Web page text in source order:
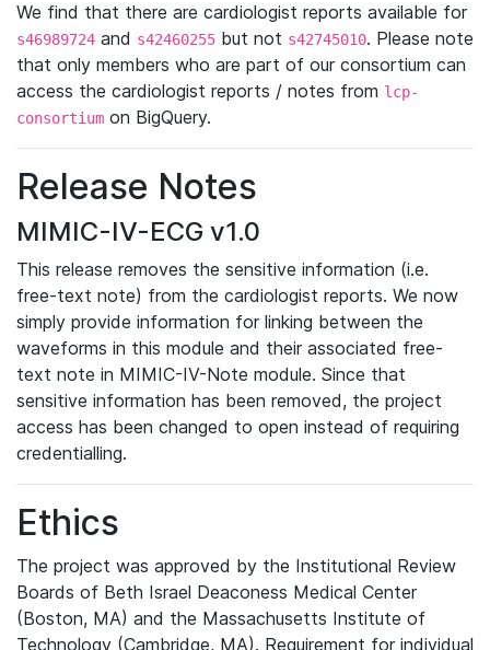
We find that there are cardiologist reports available for
s46989724 and s42460255 but not s42745010. Please note
that only members who are part of our consortium can
access the cardiologist reports / notes from lcp-
consortium on BigQuery.
Release Notes
MIMIC-IV-ECG v1.0
This release removes the sensitive information (i.e.
free-text note) from the cardiologist reports. We now
simply provide information for linking between the
waveforms in this module and their associated free-
text note in MIMIC-IV-Note module. Since that
sensitive information has been removed, the project
access has been changed to open instead of requiring
credentialling.
Ethics
The project was approved by the Institutional Review
Boards of Beth Israel Deaconess Medical Center
(Boston, MA) and the Massachusetts Institute of
Technology (Cambridge, MA). Requirement for individual